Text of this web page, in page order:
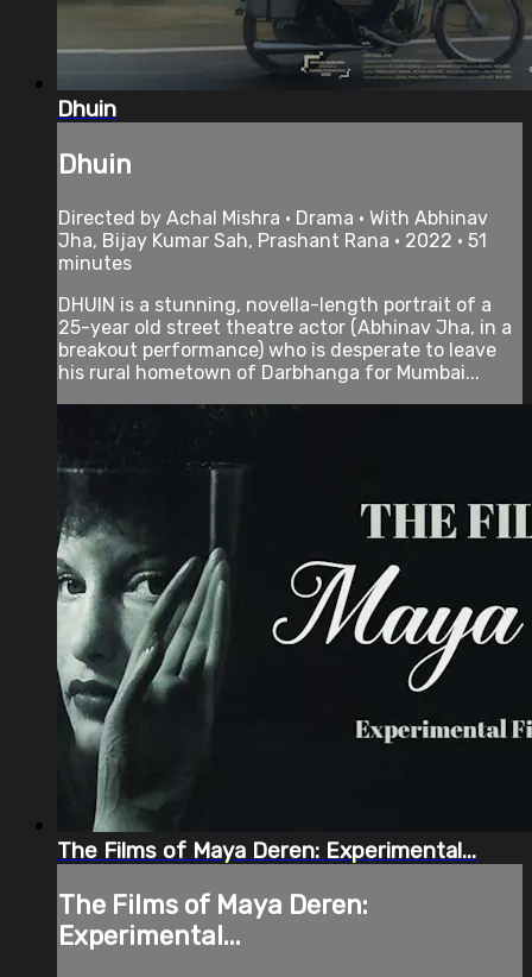
Dhuin
Dhuin
Directed by Achal Mishra • Drama • With Abhinav
Jha, Bijay Kumar Sah, Prashant Rana • 2022 • 51
minutes
DHUIN is a stunning, novella-length portrait of a
25-year old street theatre actor (Abhinav Jha, in a
breakout performance) who is desperate to leave
his rural hometown of Darbhanga for Mumbai...
The Films of Maya Deren: Experimental...
The Films of Maya Deren:
Experimental...